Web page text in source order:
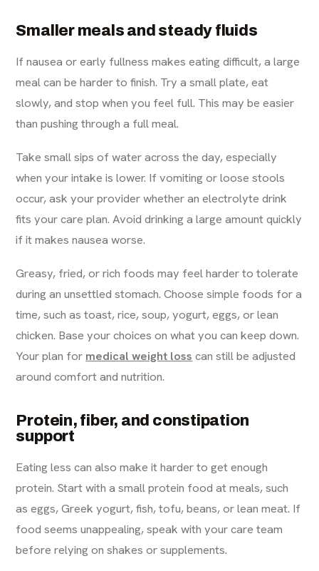
Smaller meals and steady fluids
If nausea or early fullness makes eating difficult, a large
meal can be harder to finish. Try a small plate, eat
slowly, and stop when you feel full. This may be easier
than pushing through a full meal.
Take small sips of water across the day, especially
when your intake is lower. If vomiting or loose stools
occur, ask your provider whether an electrolyte drink
fits your care plan. Avoid drinking a large amount quickly
if it makes nausea worse.
Greasy, fried, or rich foods may feel harder to tolerate
during an unsettled stomach. Choose simple foods for a
time, such as toast, rice, soup, yogurt, eggs, or lean
chicken. Base your choices on what you can keep down.
Your plan for medical weight loss can still be adjusted
around comfort and nutrition.
Protein, fiber, and constipation
support
Eating less can also make it harder to get enough
protein. Start with a small protein food at meals, such
as eggs, Greek yogurt, fish, tofu, beans, or lean meat. If
food seems unappealing, speak with your care team
before relying on shakes or supplements.